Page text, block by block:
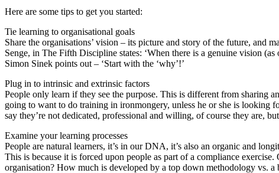
Here are some tips to get you started:
Tie learning to organisational goals
Share the organisations’ vision – its picture and story of the future, and
Senge, in The Fifth Discipline states: ‘When there is a genuine vision
Simon Sinek points out – ‘Start with the ‘why’!’
Plug in to intrinsic and extrinsic factors
People only learn if they see the purpose. This is different from sharing
going to want to do training in ironmongery, unless he or she is looking
say they’re not dedicated, professional and willing, of course they are,
Examine your learning processes
People are natural learners, it’s in our DNA, it’s also an organic and
This is because it is forced upon people as part of a compliance
organisation? How much is developed by a top down methodology vs. a